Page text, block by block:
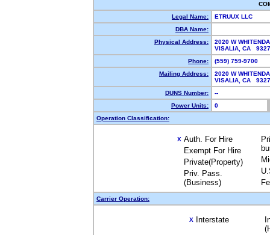
Legal Name:
ETRUUX LLC
DBA Name:
Physical Address:
2020 W
VISALIA, CA
Phone:
(559) 759-9700
Mailing Address:
2020 W
VISALIA, CA
DUNS Number:
--
Power Units:
0
Operation Classification:
X Auth. For Hire
Exempt For Hire
Private(Property)
Priv. Pass.
(Business)
Carrier Operation:
X Interstate